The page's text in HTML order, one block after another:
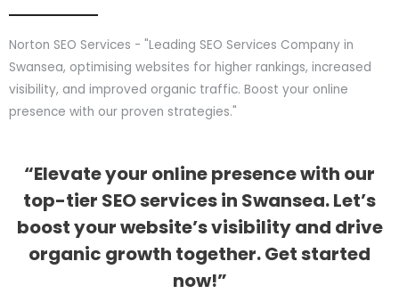
Norton SEO Services - "Leading SEO Services Company in
Swansea, optimising websites for higher rankings, increased
visibility, and improved organic traffic. Boost your online
presence with our proven strategies."
“Elevate your online presence with our
top-tier SEO services in Swansea. Let’s
boost your website’s visibility and drive
organic growth together. Get started
now!”